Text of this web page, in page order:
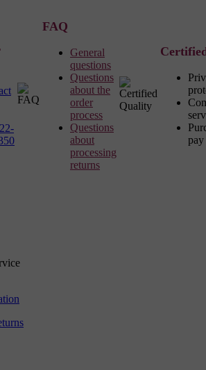
FAQ
General
questions
Questions
about the
order
process
Questions
about
processing
returns
pay